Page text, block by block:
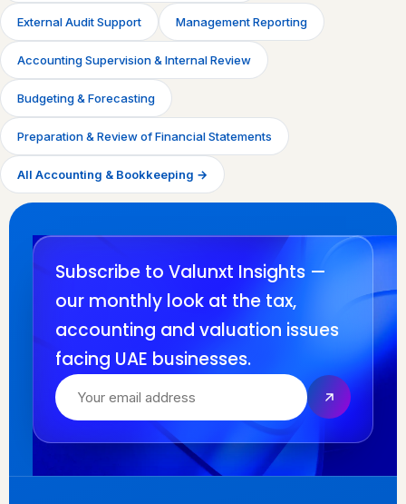
External Audit Support Management Reporting
Accounting Supervision & Internal Review
Budgeting & Forecasting
Preparation & Review of Financial Statements
All Accounting & Bookkeeping →
Subscribe to Valunxt Insights —
our monthly look at the tax,
accounting and valuation issues
facing UAE businesses.